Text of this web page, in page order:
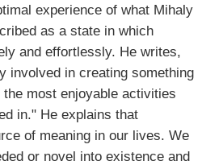
experience of what Mihaly
as a state in which
and effortlessly. He writes,
involved in creating something
most enjoyable activities
in." He explains that
of meaning in our lives. We
or novel into existence and